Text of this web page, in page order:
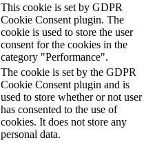
This cookie is set by GDPR
Cookie Consent plugin. The
cookie is used to store the user
consent for the cookies in the
category "Performance".
The cookie is set by the GDPR
Cookie Consent plugin and is
used to store whether or not user
has consented to the use of
cookies. It does not store any
personal data.